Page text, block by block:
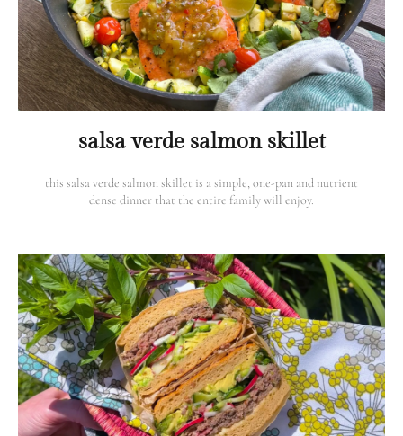
salsa verde salmon skillet
this salsa verde salmon skillet is a simple, one-pan and nutrient
dense dinner that the entire family will enjoy.